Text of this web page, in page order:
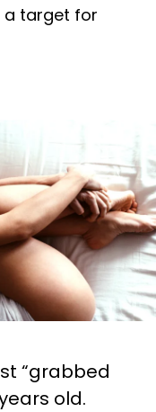
a target for
“grabbed
old.